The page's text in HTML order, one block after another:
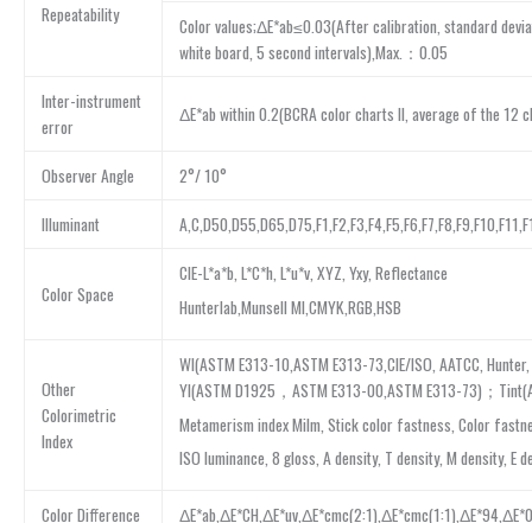
Repeatability
Color values;ΔE*ab≤0.03(After calibration, standard
white board, 5 second intervals),Max.：0.05
Inter-instrument
error
ΔE*ab within 0.2(BCRA color charts II, average of the 12
Observer Angle 2°/ 10°
Illuminant
Color Space
CIE-L*a*b, L*C*h, L*u*v, XYZ, Yxy, Reflectance
Hunterlab,Munsell MI,CMYK,RGB,HSB
Other
Colorimetric
Index
WI(ASTM E313-10,ASTM E313-73,CIE/ISO, AATCC,
YI(ASTM D1925，ASTM E313-00,ASTM E313-73)；
Metamerism index Milm, Stick color fastness, Color
ISO luminance, 8 gloss, A density, T density, M density, E
Color Difference